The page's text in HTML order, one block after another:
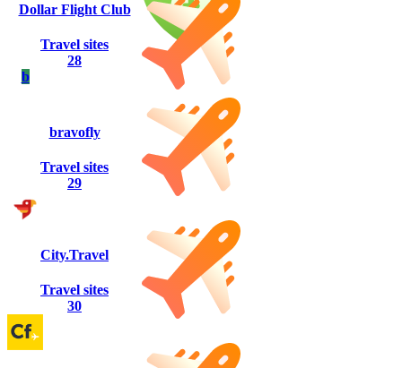
Dollar Flight Club
Travel sites
28
b
bravofly
Travel sites
29
City.Travel
Travel sites
30